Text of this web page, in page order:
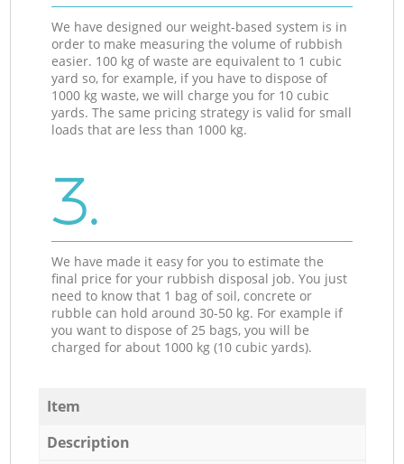
We have designed our weight-based system is in
order to make measuring the volume of rubbish
easier. 100 kg of waste are equivalent to 1 cubic
yard so, for example, if you have to dispose of
1000 kg waste, we will charge you for 10 cubic
yards. The same pricing strategy is valid for small
loads that are less than 1000 kg.
3.
We have made it easy for you to estimate the
final price for your rubbish disposal job. You just
need to know that 1 bag of soil, concrete or
rubble can hold around 30-50 kg. For example if
you want to dispose of 25 bags, you will be
charged for about 1000 kg (10 cubic yards).
Item
Description